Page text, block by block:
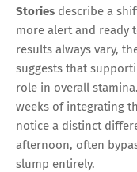
Stories describe a
more alert and ready
results always vary,
suggests that
role in overall
weeks of integrating
notice a distinct
afternoon, often
slump entirely.